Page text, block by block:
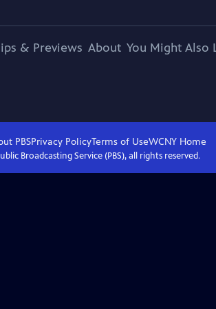
& Previews About You Might Also
PBSPrivacy PolicyTerms of UseWCNY Home
Broadcasting Service (PBS), all rights reserved.